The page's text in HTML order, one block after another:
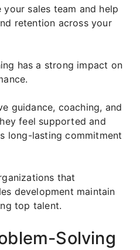
sales team and help
retention across your
has a strong impact on
guidance, coaching, and
feel supported and
long-lasting commitment
that
development maintain
top talent.
Solving